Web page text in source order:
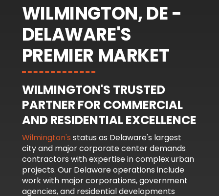
WILMINGTON, DE -
DELAWARE'S
PREMIER MARKET
WILMINGTON'S TRUSTED
PARTNER FOR COMMERCIAL
AND RESIDENTIAL EXCELLENCE
Wilmington's status as Delaware's largest
city and major corporate center demands
contractors with expertise in complex urban
projects. Our Delaware operations include
work with major corporations, government
agencies, and residential developments